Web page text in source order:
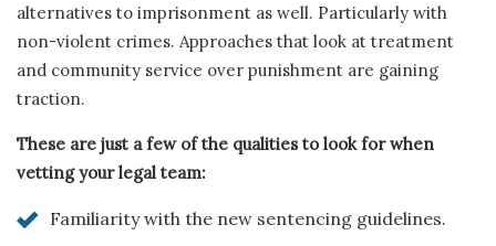
alternatives to imprisonment as well. Particularly with
non-violent crimes. Approaches that look at treatment
and community service over punishment are gaining
traction.
These are just a few of the qualities to look for when
vetting your legal team:
Familiarity with the new sentencing guidelines.